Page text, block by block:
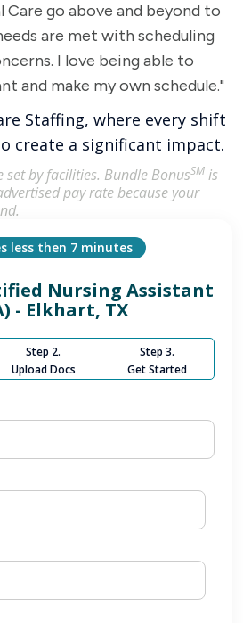
go above and beyond to
are met with scheduling
I love being able to
and make my own schedule."
Staffing, where every shift
create a significant impact.
set by facilities. Bundle BonusSM is
pay rate because your
less then 7 minutes
Nursing Assistant
- Elkhart, TX
Step 2.
Upload Docs
Step 3.
Get Started